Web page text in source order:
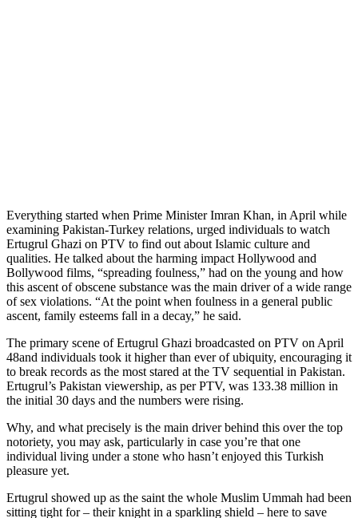
Everything started when Prime Minister Imran Khan, in April while
examining Pakistan-Turkey relations, urged individuals to watch
Ertugrul Ghazi on PTV to find out about Islamic culture and
qualities. He talked about the harming impact Hollywood and
Bollywood films, “spreading foulness,” had on the young and how
this ascent of obscene substance was the main driver of a wide range
of sex violations. “At the point when foulness in a general public
ascent, family esteems fall in a decay,” he said.
The primary scene of Ertugrul Ghazi broadcasted on PTV on April
48and individuals took it higher than ever of ubiquity, encouraging it
to break records as the most stared at the TV sequential in Pakistan.
Ertugrul’s Pakistan viewership, as per PTV, was 133.38 million in
the initial 30 days and the numbers were rising.
Why, and what precisely is the main driver behind this over the top
notoriety, you may ask, particularly in case you’re that one
individual living under a stone who hasn’t enjoyed this Turkish
pleasure yet.
Ertugrul showed up as the saint the whole Muslim Ummah had been
sitting tight for – their knight in a sparkling shield – here to save